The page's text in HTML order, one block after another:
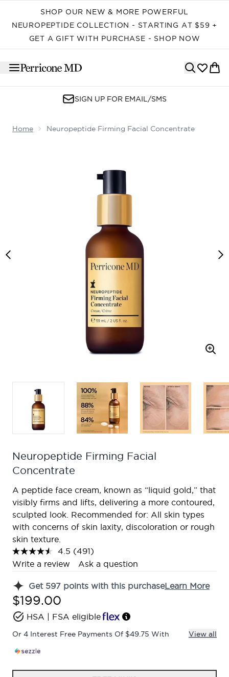
SHOP OUR NEW & MORE POWERFUL
NEUROPEPTIDE COLLECTION - STARTING AT $59 +
GET A GIFT WITH PURCHASE - SHOP NOW
SIGN UP FOR EMAIL/SMS
Home Neuropeptide Firming Facial Concentrate
Neuropeptide Firming Facial
Concentrate
A peptide face cream, known as “liquid gold,” that
visibly firms and lifts, delivering a more contoured,
sculpted look. Recommended for: All skin types
with concerns of skin laxity, discoloration or rough
skin texture.
4.5 Read
491
Reviews.
page
(491)
Write a review
Ask a question
Get 597 points with this purchaseLearn More
$199.00
HSA | FSA eligible
Or 4 Interest Free Payments Of $49.75 With View all